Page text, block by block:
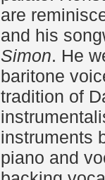
are
and his
Simon. He
baritone
tradition of
instruments
piano and